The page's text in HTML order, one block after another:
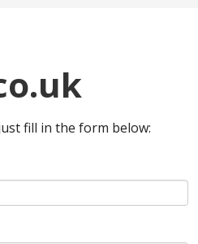
fill in the form below: